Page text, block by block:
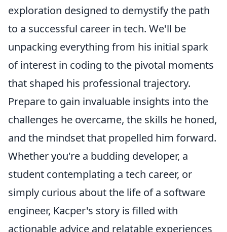
exploration designed to demystify the path
to a successful career in tech. We'll be
unpacking everything from his initial spark
of interest in coding to the pivotal moments
that shaped his professional trajectory.
Prepare to gain invaluable insights into the
challenges he overcame, the skills he honed,
and the mindset that propelled him forward.
Whether you're a budding developer, a
student contemplating a tech career, or
simply curious about the life of a software
engineer, Kacper's story is filled with
actionable advice and relatable experiences